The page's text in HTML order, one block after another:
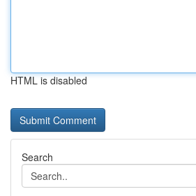
HTML is disabled
Search